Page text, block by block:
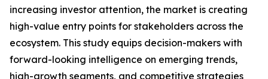
increasing investor attention, the market is creating
high-value entry points for stakeholders across the
ecosystem. This study equips decision-makers with
forward-looking intelligence on emerging trends,
high-growth segments, and competitive strategies